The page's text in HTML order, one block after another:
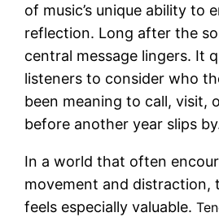
of music’s unique ability to
reflection. Long after the
central message lingers. It
listeners to consider who
been meaning to call, visit,
before another year slips
In a world that often
movement and distraction,
feels especially valuable.